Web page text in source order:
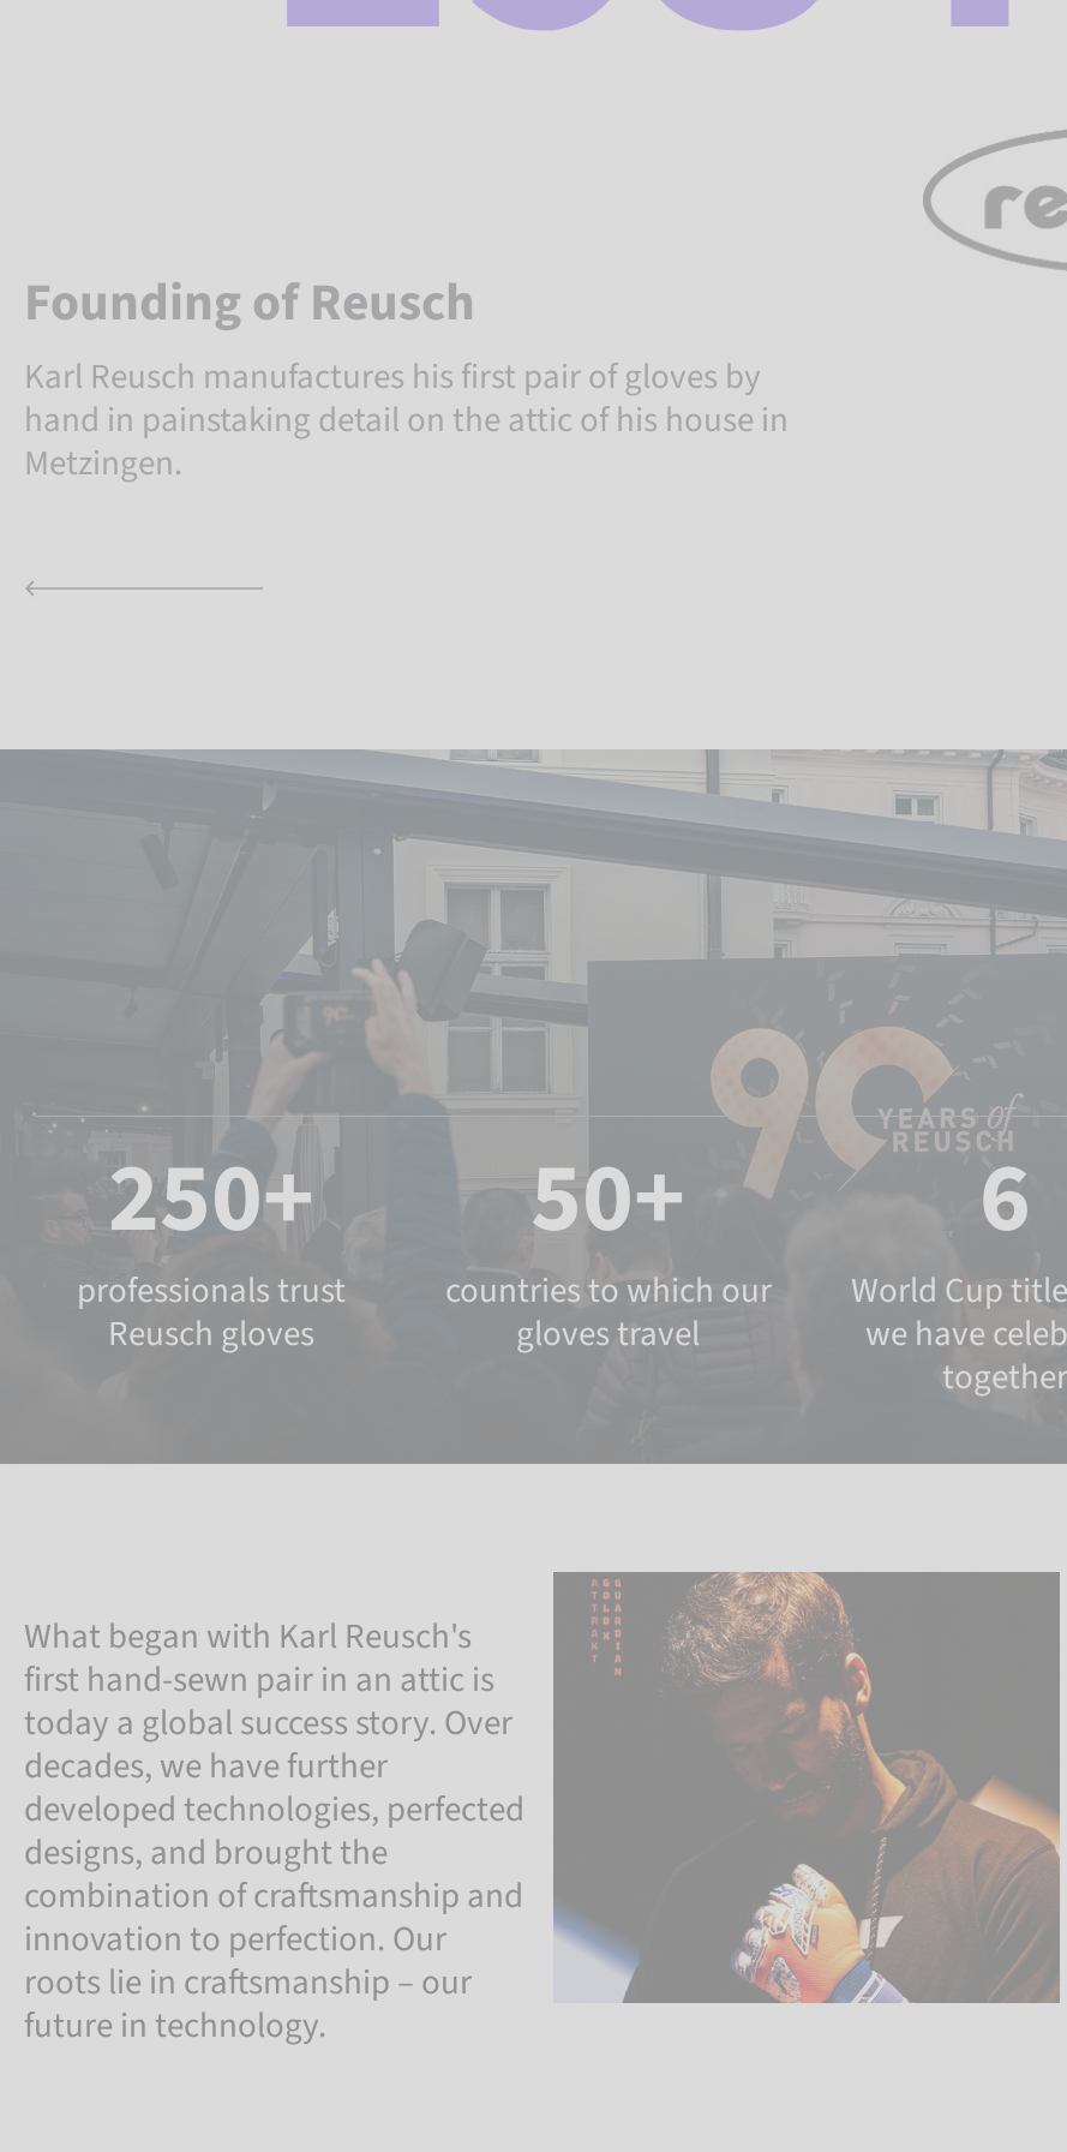
Founding of Reusch
Karl Reusch manufactures his first pair of gloves by
hand in painstaking detail on the attic of his house in
Metzingen.
250+
professionals trust
Reusch gloves
50+
countries to which our
gloves travel
6
World Cup
we have
together
What began with Karl Reusch's
first hand-sewn pair in an attic is
today a global success story. Over
decades, we have further
developed technologies, perfected
designs, and brought the
combination of craftsmanship and
innovation to perfection. Our
roots lie in craftsmanship – our
future in technology.